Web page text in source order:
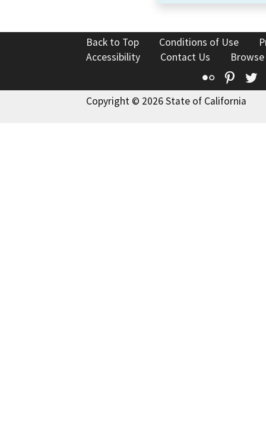
Back to Top Conditions of Use
Accessibility
Contact Us
Flickr
Copyright © 2026 State of California